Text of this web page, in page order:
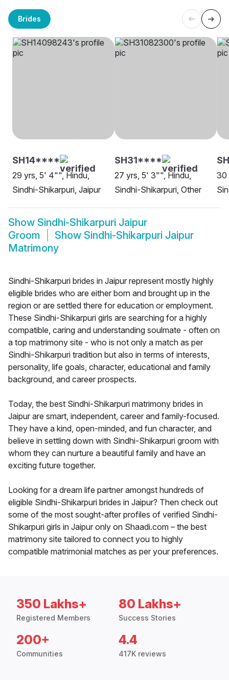
Brides
SH14****
29 yrs, 5' 4"", Hindu,
Sindhi-Shikarpuri, Jaipur
SH31****
27 yrs, 5' 3"", Hindu,
Sindhi-Shikarpuri, Other
30
Show Sindhi-Shikarpuri Jaipur
Groom
Show Sindhi-Shikarpuri Jaipur
Matrimony
Sindhi-Shikarpuri brides in Jaipur represent mostly highly
eligible brides who are either born and brought up in the
region or are settled there for education or employment.
These Sindhi-Shikarpuri girls are searching for a highly
compatible, caring and understanding soulmate - often on
a top matrimony site - who is not only a match as per
Sindhi-Shikarpuri tradition but also in terms of interests,
personality, life goals, character, educational and family
background, and career prospects.
Today, the best Sindhi-Shikarpuri matrimony brides in
Jaipur are smart, independent, career and family-focused.
They have a kind, open-minded, and fun character, and
believe in settling down with Sindhi-Shikarpuri groom with
whom they can nurture a beautiful family and have an
exciting future together.
Looking for a dream life partner amongst hundreds of
eligible Sindhi-Shikarpuri brides in Jaipur? Then check out
some of the most sought-after profiles of verified Sindhi-
Shikarpuri girls in Jaipur only on Shaadi.com – the best
matrimony site tailored to connect you to highly
compatible matrimonial matches as per your preferences.
350 Lakhs+
Registered Members
80 Lakhs+
Success Stories
200+
Communities
4.4
417K reviews